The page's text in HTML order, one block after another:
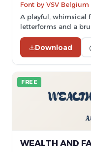
Font by VSV Belgium
A playful, whimsical
letterforms and a
Download
FREE
WEALTH AND